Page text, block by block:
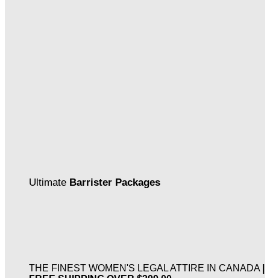
Ultimate Barrister Packages
THE FINEST WOMEN'S LEGAL ATTIRE IN CANADA